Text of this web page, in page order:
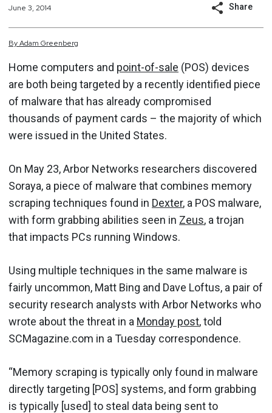
June 3, 2014 Share
ByAdam Greenberg
Home computers and point-of-sale (POS) devices
are both being targeted by a recently identified piece
of malware that has already compromised
thousands of payment cards – the majority of which
were issued in the United States.
On May 23, Arbor Networks researchers discovered
Soraya, a piece of malware that combines memory
scraping techniques found in Dexter, a POS malware,
with form grabbing abilities seen in Zeus, a trojan
that impacts PCs running Windows.
Using multiple techniques in the same malware is
fairly uncommon, Matt Bing and Dave Loftus, a pair of
security research analysts with Arbor Networks who
wrote about the threat in a Monday post, told
SCMagazine.com in a Tuesday correspondence.
“Memory scraping is typically only found in malware
directly targeting [POS] systems, and form grabbing
is typically [used] to steal data being sent to